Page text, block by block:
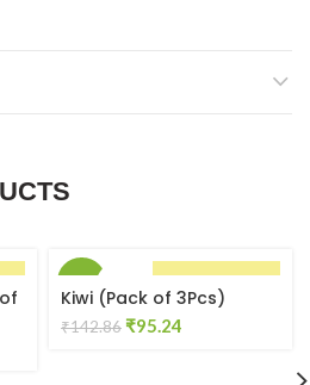
BUY NOW
Kiwi (Pack of 3Pcs)
₹142.86 Original
₹95.24